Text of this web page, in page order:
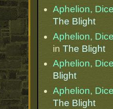
Aphelion,
The Blight
Aphelion,
in The Blight
Aphelion,
Blight
Aphelion,
The Blight